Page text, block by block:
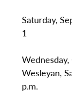
Saturday,
1
Wesleyan,
p.m.